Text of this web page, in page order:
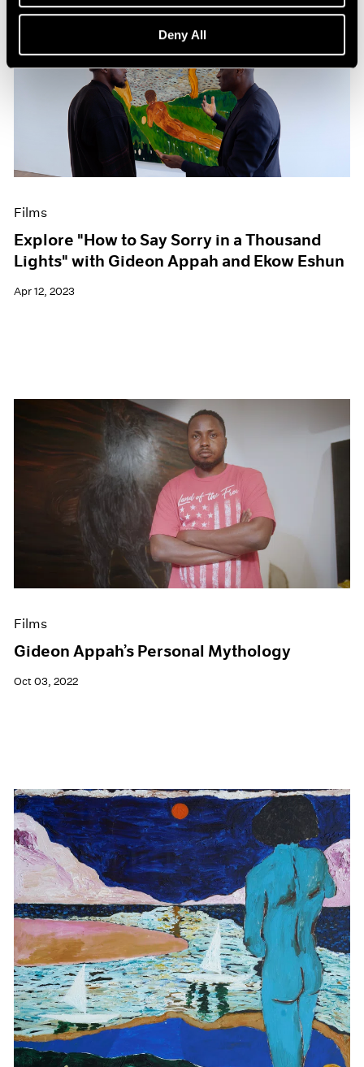
Deny All
Films
Explore "How to Say Sorry in a Thousand
Lights" with Gideon Appah and Ekow Eshun
Apr 12, 2023
Films
Gideon Appah’s Personal Mythology
Oct 03, 2022